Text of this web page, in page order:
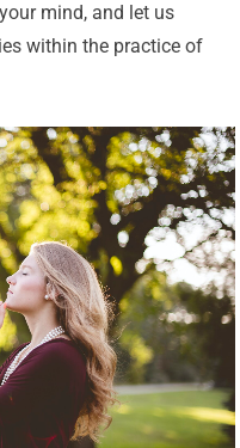
mind, and let us
within the practice of